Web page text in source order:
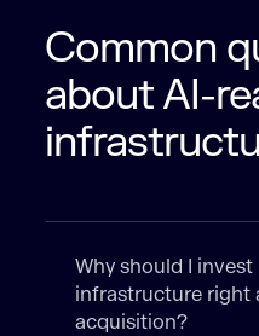
Common
about AI-
Why should I invest
infrastructure right
acquisition?